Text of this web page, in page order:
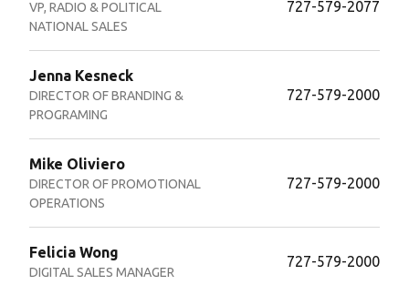
VP, RADIO & POLITICAL
NATIONAL SALES
727-579-2077
Jenna Kesneck
DIRECTOR OF BRANDING &
PROGRAMING
727-579-2000
Mike Oliviero
DIRECTOR OF PROMOTIONAL
OPERATIONS
727-579-2000
Felicia Wong
DIGITAL SALES MANAGER
727-579-2000